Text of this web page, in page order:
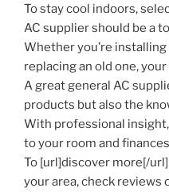
To stay cool indoors,
AC supplier should be a
Whether you’re
replacing an old one,
A great general AC
products but also the
With professional
to your room and
To [url]discover more[/
your area, check reviews